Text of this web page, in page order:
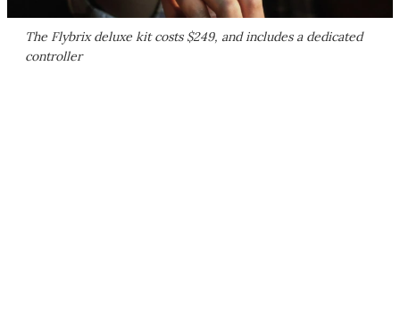
The Flybrix deluxe kit costs $249, and includes a dedicated
controller